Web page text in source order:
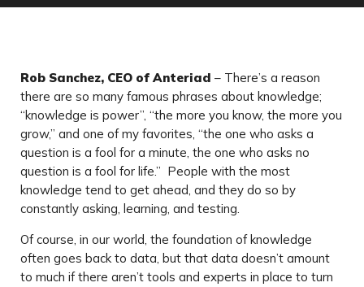
Rob Sanchez, CEO of Anteriad – There’s a reason
there are so many famous phrases about knowledge;
“knowledge is power”, “the more you know, the more you
grow,” and one of my favorites, “the one who asks a
question is a fool for a minute, the one who asks no
question is a fool for life.” People with the most
knowledge tend to get ahead, and they do so by
constantly asking, learning, and testing.
Of course, in our world, the foundation of knowledge
often goes back to data, but that data doesn’t amount
to much if there aren’t tools and experts in place to turn